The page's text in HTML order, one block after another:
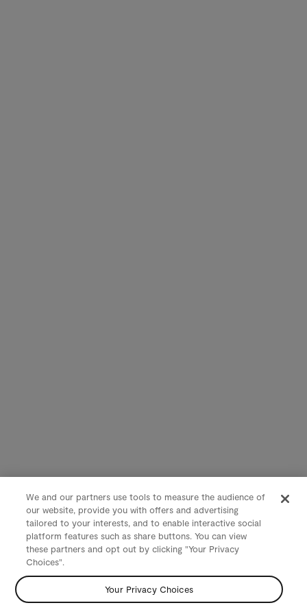
We and our partners use tools to measure the audience of
our website, provide you with offers and advertising
tailored to your interests, and to enable interactive social
platform features such as share buttons. You can view
these partners and opt out by clicking "Your Privacy
Choices".
Your Privacy Choices